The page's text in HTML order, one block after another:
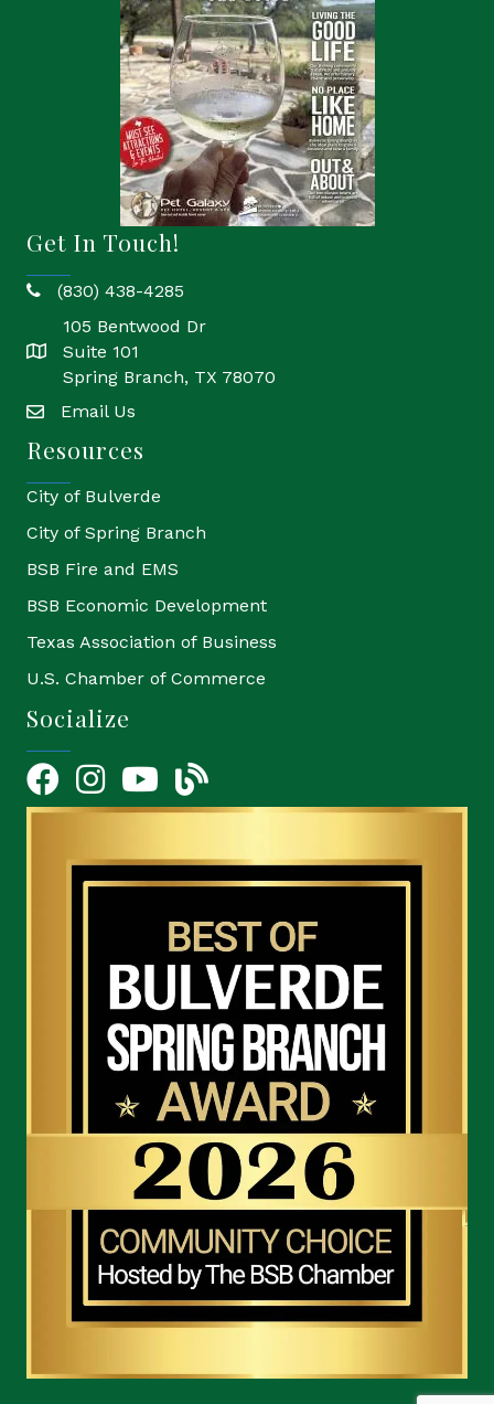
Get In Touch!
phone(830) 438-4285
location
105 Bentwood Dr
Suite 101
Spring Branch, TX 78070
emailEmail Us
Resources
City of Bulverde
City of Spring Branch
BSB Fire and EMS
BSB Economic Development
Texas Association of Business
U.S. Chamber of Commerce
Socialize
FacebookInstagramYouTube Icon
blog